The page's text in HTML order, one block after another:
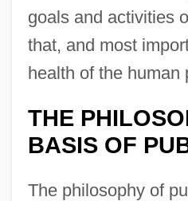
goals and activities
that, and most
health of the human
THE
BASIS OF
The philosophy of